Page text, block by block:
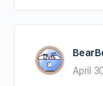
April